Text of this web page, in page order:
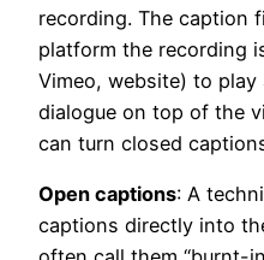
recording. The caption
platform the recording
Vimeo, website) to
dialogue on top of the
can turn closed
Open captions: A
captions directly into